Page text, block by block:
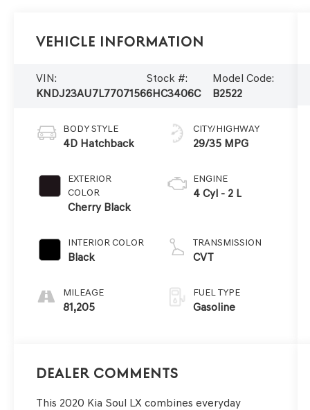
Vehicle Information
VIN:
KNDJ23AU7L7707156
Stock #:
6HC3406C
Model Code:
B2522
BODY STYLE
4D Hatchback
EXTERIOR
COLOR
Cherry Black
INTERIOR COLOR
Black
MILEAGE
81,205
CITY/HIGHWAY
29/35 MPG
ENGINE
4 Cyl - 2 L
TRANSMISSION
CVT
FUEL TYPE
Gasoline
Dealer Comments
This 2020 Kia Soul LX combines everyday